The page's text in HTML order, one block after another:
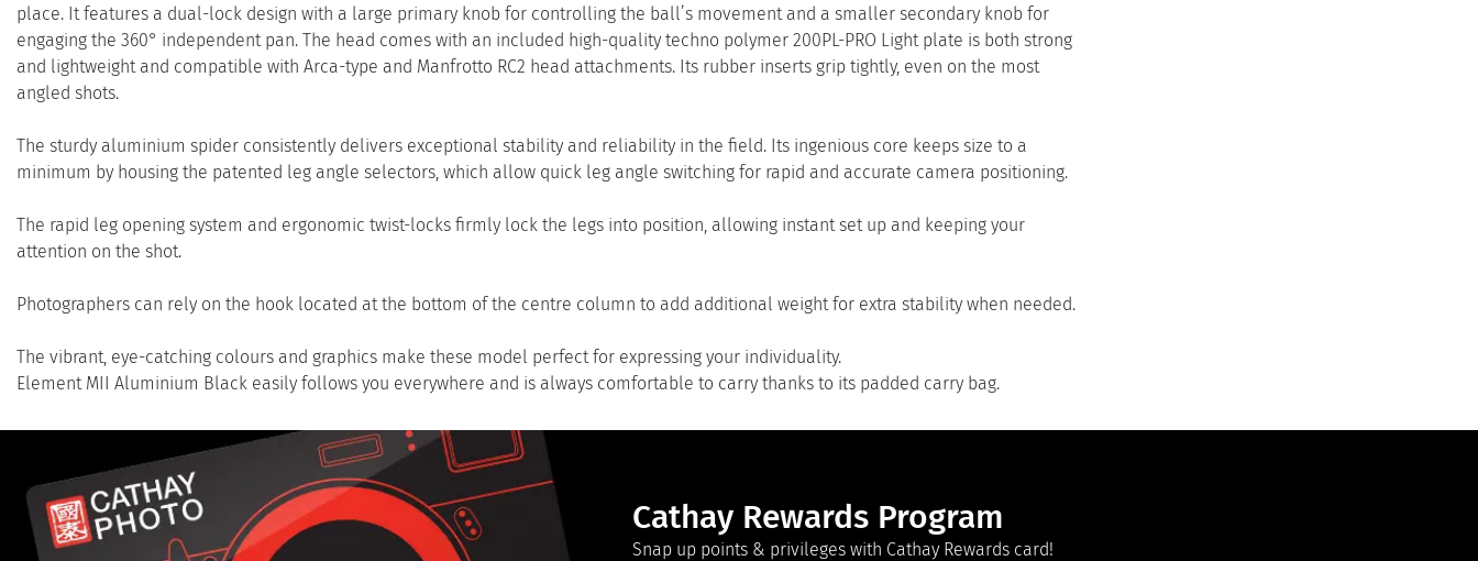
place. It features a dual-lock design with a large primary knob for controlling the ball’s movement and a smaller secondary knob for
engaging the 360° independent pan. The head comes with an included high-quality techno polymer 200PL-PRO Light plate is both strong
and lightweight and compatible with Arca-type and Manfrotto RC2 head attachments. Its rubber inserts grip tightly, even on the most
angled shots.
The sturdy aluminium spider consistently delivers exceptional stability and reliability in the field. Its ingenious core keeps size to a
minimum by housing the patented leg angle selectors, which allow quick leg angle switching for rapid and accurate camera positioning.
The rapid leg opening system and ergonomic twist-locks firmly lock the legs into position, allowing instant set up and keeping your
attention on the shot.
Photographers can rely on the hook located at the bottom of the centre column to add additional weight for extra stability when needed.
The vibrant, eye-catching colours and graphics make these model perfect for expressing your individuality.
Element MII Aluminium Black easily follows you everywhere and is always comfortable to carry thanks to its padded carry bag.
Cathay Rewards Program
Snap up points & privileges with Cathay Rewards card!